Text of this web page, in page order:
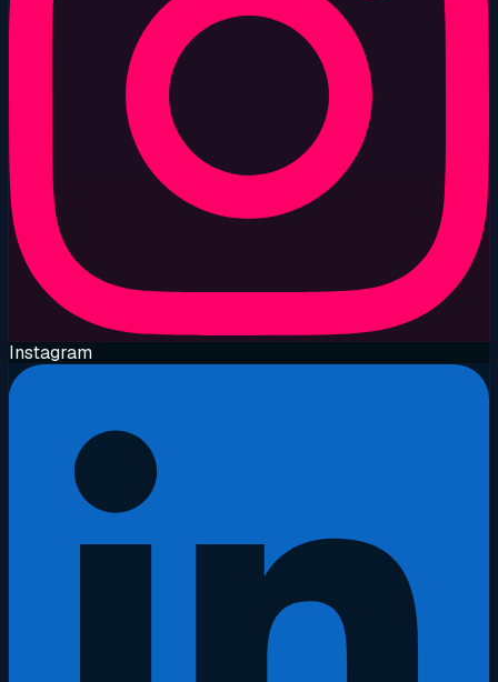
Instagram